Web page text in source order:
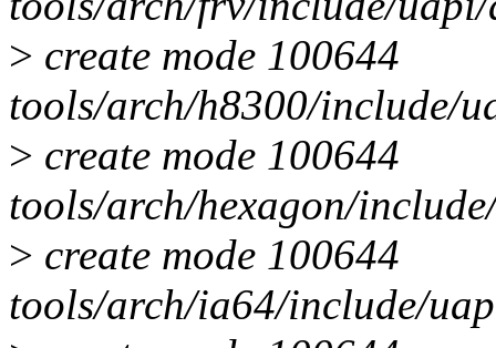
> create mode 100644
tools/arch/h8300/include/
> create mode 100644
tools/arch/hexagon/
> create mode 100644
tools/arch/ia64/include/